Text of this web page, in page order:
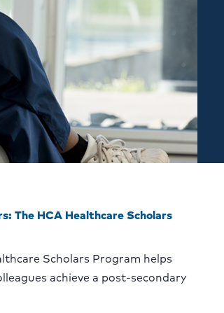
The HCA Healthcare Scholars
Scholars Program helps
achieve a post-secondary